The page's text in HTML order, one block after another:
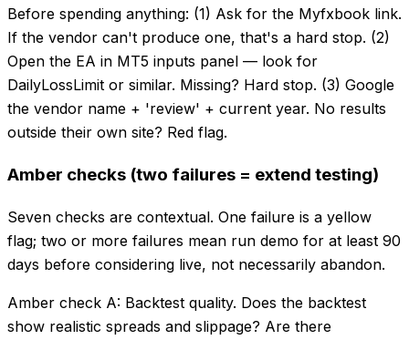
Before spending anything: (1) Ask for the Myfxbook link.
If the vendor can't produce one, that's a hard stop. (2)
Open the EA in MT5 inputs panel — look for
DailyLossLimit or similar. Missing? Hard stop. (3) Google
the vendor name + 'review' + current year. No results
outside their own site? Red flag.
Amber checks (two failures = extend testing)
Seven checks are contextual. One failure is a yellow
flag; two or more failures mean run demo for at least 90
days before considering live, not necessarily abandon.
Amber check A: Backtest quality. Does the backtest
show realistic spreads and slippage? Are there